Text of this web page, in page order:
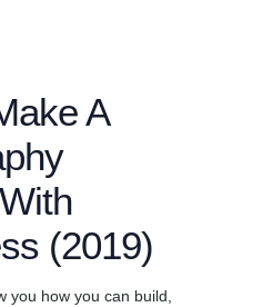
A
(2019)
you how you can build,